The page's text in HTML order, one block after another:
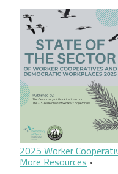
2025 Worker
More Resources